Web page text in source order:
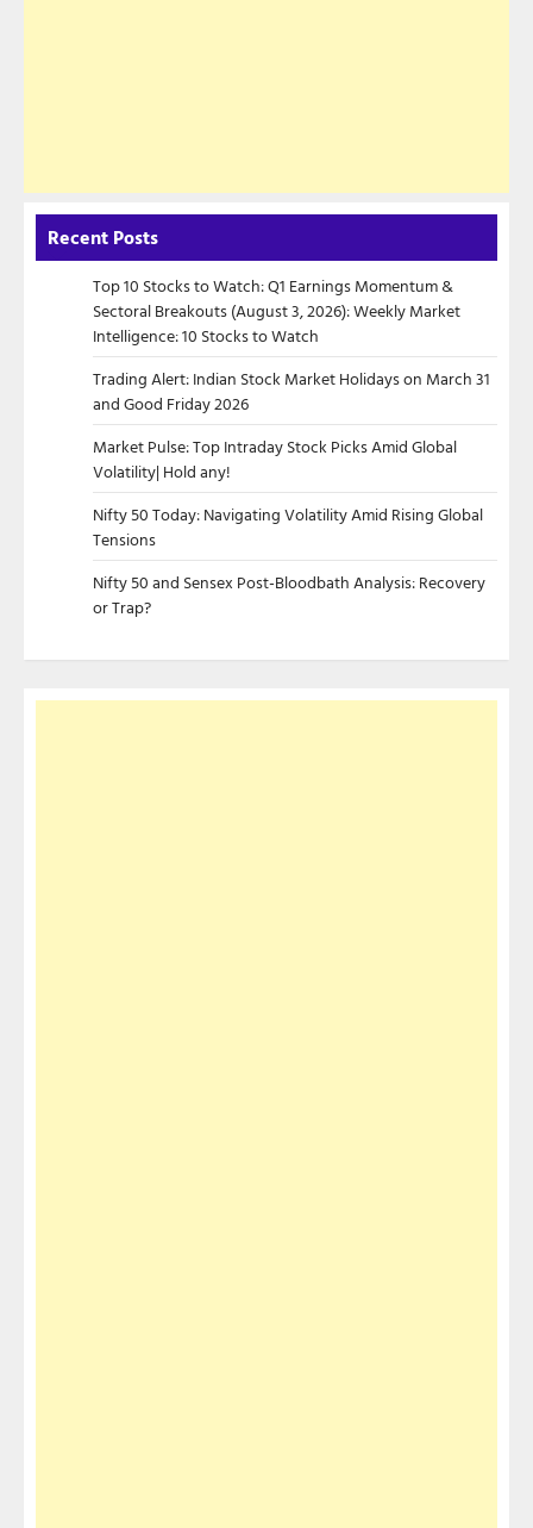
Recent Posts
Top 10 Stocks to Watch: Q1 Earnings Momentum &
Sectoral Breakouts (August 3, 2026): Weekly Market
Intelligence: 10 Stocks to Watch
Trading Alert: Indian Stock Market Holidays on March 31
and Good Friday 2026
Market Pulse: Top Intraday Stock Picks Amid Global
Volatility| Hold any!
Nifty 50 Today: Navigating Volatility Amid Rising Global
Tensions
Nifty 50 and Sensex Post-Bloodbath Analysis: Recovery
or Trap?